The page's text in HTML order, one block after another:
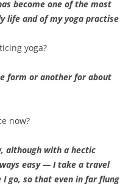
become one of the most
life and of my yoga practise
yoga?
form or another for about
now?
although with a hectic
easy — I take a travel
go, so that even in far flung